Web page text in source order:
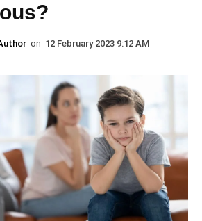
on 12 February 2023 9:12 AM